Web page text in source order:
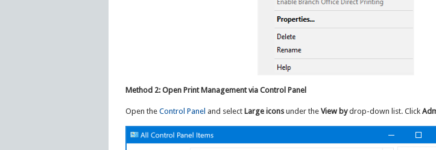
Method 2: Open Print Management via Control Panel
Open the Control Panel and select Large iconsunder the View bydrop-down list. Click